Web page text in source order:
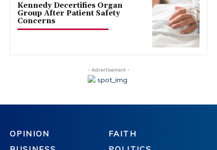
Kennedy Decertifies Organ
Group After Patient Safety
Concerns
- Advertisement -
OPINION
FAITH